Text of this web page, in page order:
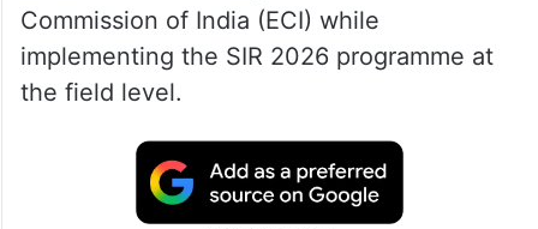
Commission of India (ECI) while
implementing the SIR 2026 programme at
the field level.